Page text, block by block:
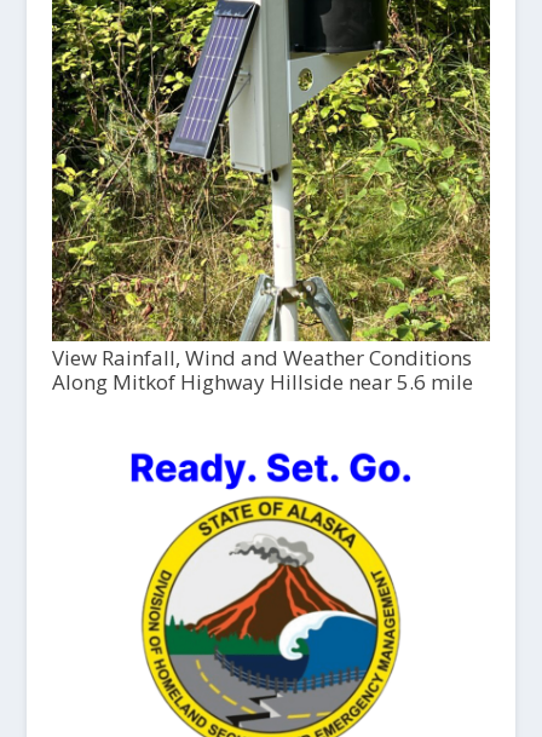
View Rainfall, Wind and Weather Conditions
Along Mitkof Highway Hillside near 5.6 mile